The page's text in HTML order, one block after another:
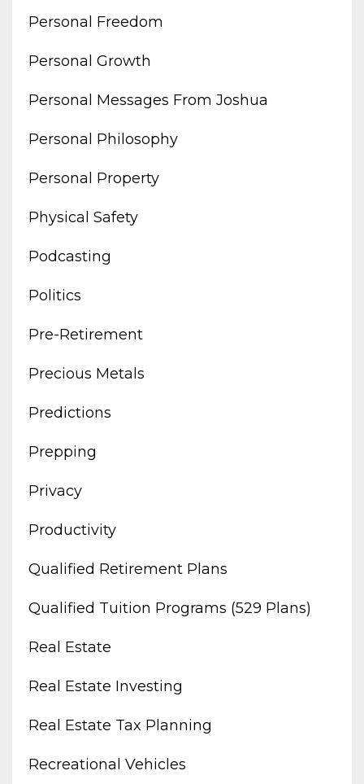
Personal Freedom
Personal Growth
Personal Messages From Joshua
Personal Philosophy
Personal Property
Physical Safety
Podcasting
Politics
Pre-Retirement
Precious Metals
Predictions
Prepping
Privacy
Productivity
Qualified Retirement Plans
Qualified Tuition Programs (529 Plans)
Real Estate
Real Estate Investing
Real Estate Tax Planning
Recreational Vehicles